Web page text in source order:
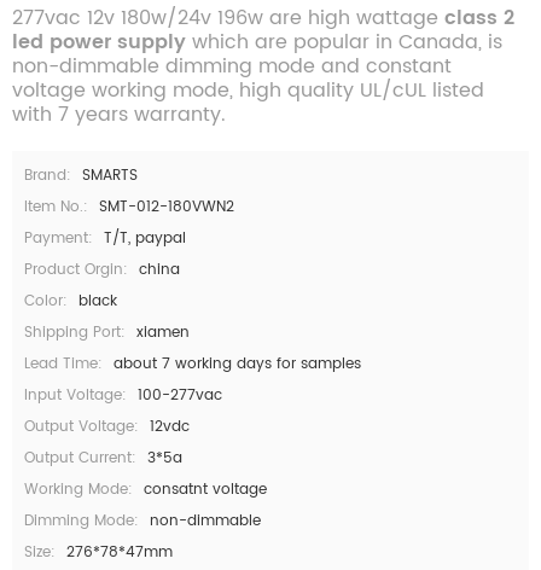
277vac 12v 180w/24v 196w are high wattage class 2
led power supplywhich are popular in Canada, is
non-dimmable dimming mode and constant
voltage working mode, high quality UL/cUL listed
with 7 years warranty.
Brand: SMARTS
Item No.: SMT-012-180VWN2
Payment: T/T, paypal
Product Orgin: china
Color:
black
Shipping Port: xiamen
Lead Time: about 7 working days for samples
Input Voltage: 100-277vac
Output Voltage: 12vdc
Output Current: 3*5a
Working Mode: consatnt voltage
Dimming Mode:
non-dimmable
Size: 276*78*47mm